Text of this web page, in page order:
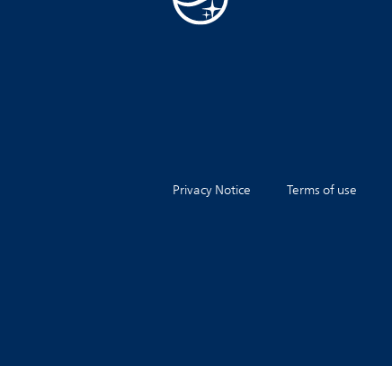
Privacy Notice Terms of use